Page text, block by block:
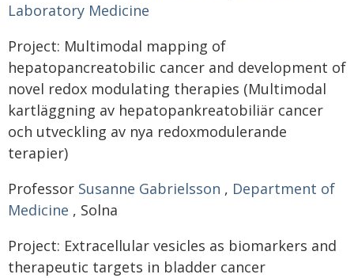
Laboratory Medicine
Project: Multimodal mapping of
hepatopancreatobilic cancer and development of
novel redox modulating therapies (Multimodal
kartläggning av hepatopankreatobiliär cancer
och utveckling av nya redoxmodulerande
terapier)
Professor Susanne Gabrielsson , Department of
Medicine , Solna
Project: Extracellular vesicles as biomarkers and
therapeutic targets in bladder cancer